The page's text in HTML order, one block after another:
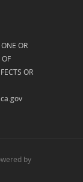
OR
OR
by